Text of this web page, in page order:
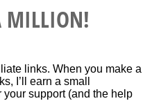
MILLION!
links. When you make a
I’ll earn a small
your support (and the help